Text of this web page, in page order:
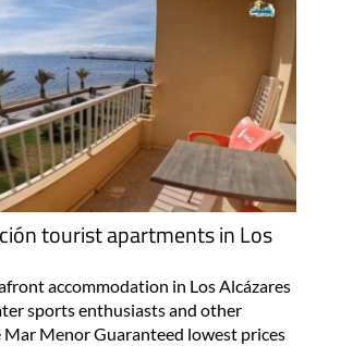
tourist apartments in Los
accommodation in Los Alcázares
sports enthusiasts and other
Menor Guaranteed lowest prices